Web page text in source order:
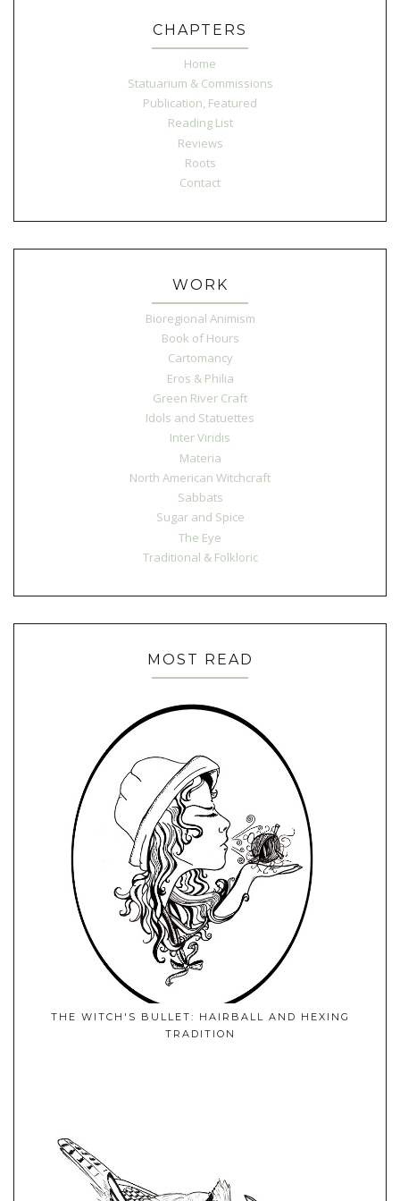
CHAPTERS
Home
Statuarium & Commissions
Publication, Featured
Reading List
Reviews
Roots
Contact
WORK
Bioregional Animism
Book of Hours
Cartomancy
Eros & Philia
Green River Craft
Idols and Statuettes
Inter Viridis
Materia
North American Witchcraft
Sabbats
Sugar and Spice
The Eye
Traditional & Folkloric
MOST READ
THE WITCH'S BULLET: HAIRBALL AND HEXING
TRADITION